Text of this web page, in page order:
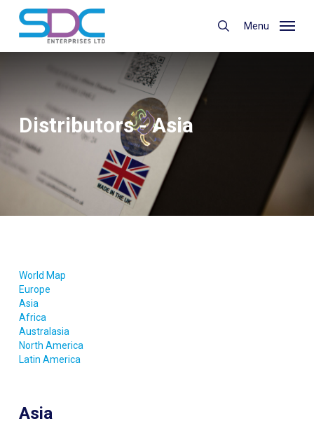
main
search
Menu
Distributors - Asia
World Map
Europe
Asia
Africa
Australasia
North America
Latin America
Asia